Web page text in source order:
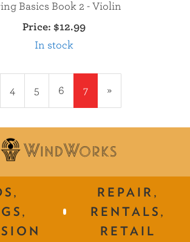
Basics Book 2 - Violin
Price: $12.99
In stock
Page
4 Page
5 Page
6
Current
Page
7 »
REPAIR,
RENTALS,
RETAIL